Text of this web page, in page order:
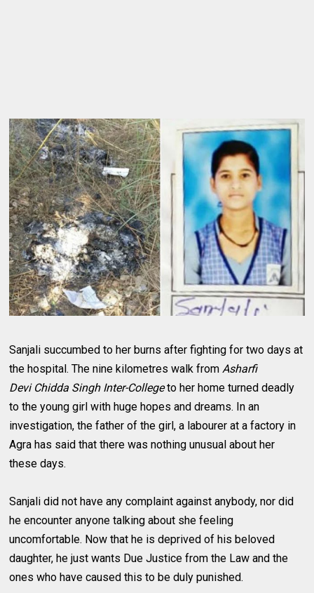
Sanjali succumbed to her burns after fighting for two days at
the hospital. The nine kilometres walk fromAsharfi
Devi Chidda Singh Inter-Collegeto her home turned deadly
to the young girl with huge hopes and dreams. In an
investigation, the father of the girl, a labourer at a factory in
Agra has said that there was nothing unusual about her
these days.
Sanjali did not have any complaint against anybody, nor did
he encounter anyone talking about she feeling
uncomfortable. Now that he is deprived of his beloved
daughter, he just wants Due Justice from the Law and the
ones who have caused this to be duly punished.